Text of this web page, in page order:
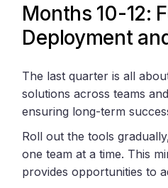
Months 10-12:
Deployment
The last quarter is all
solutions across teams
ensuring long-term
Roll out the tools
one team at a time. This
provides opportunities to